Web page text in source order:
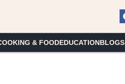
& FOODEDUCATIONBLOGS